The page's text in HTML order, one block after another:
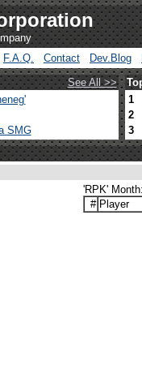
F.A.Q.
Contact Dev.Blog
See All >>
SMG
1
2
3
'RPK' Month:
# Player